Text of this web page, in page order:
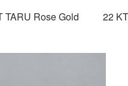
TARU Rose Gold 22